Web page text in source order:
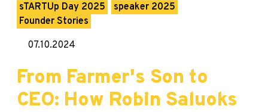
sTARTUp Day 2025
speaker 2025
Founder Stories
07.10.2024
From Farmer's Son to
CEO: How Robin Saluoks